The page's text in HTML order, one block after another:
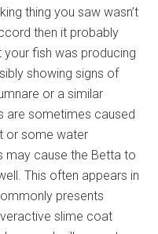
thing you saw wasn’t
then it probably
your fish was producing
showing signs of
or a similar
are sometimes caused
or some water
may cause the Betta to
This often appears in
presents
slime coat